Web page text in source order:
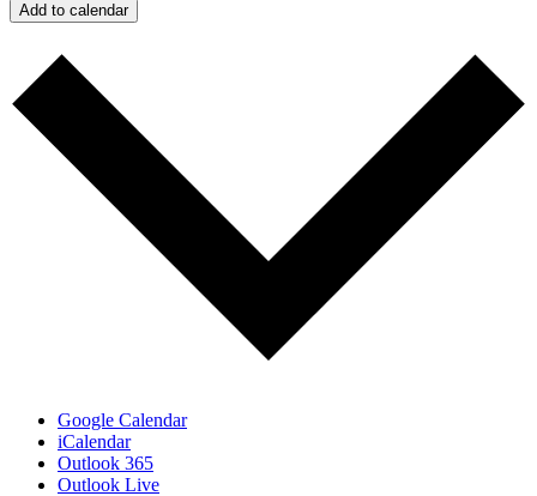
Add to calendar
Google Calendar
iCalendar
Outlook 365
Outlook Live